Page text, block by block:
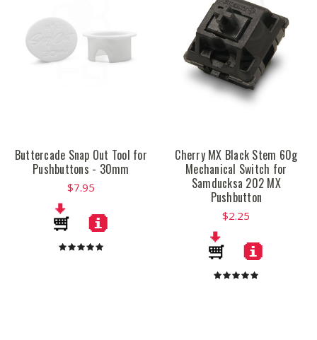
Buttercade Snap Out Tool for
Pushbuttons - 30mm
$7.95
Cherry MX Black Stem 60g
Mechanical Switch for
Samducksa 202 MX
Pushbutton
$2.25